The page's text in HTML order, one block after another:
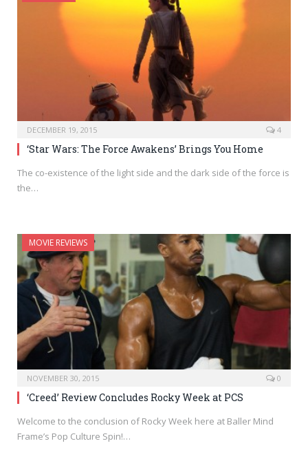
DECEMBER 19, 2015 4
‘Star Wars: The Force Awakens’ Brings You Home
The co-existence of the light side and the dark side of the force is
the…
MOVIE REVIEWS
NOVEMBER 30, 2015 0
‘Creed’ Review Concludes Rocky Week at PCS
Welcome to the conclusion of Rocky Week here at Baller Mind
Frame’s Pop Culture Spin!…